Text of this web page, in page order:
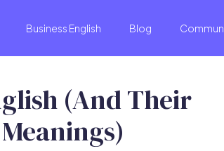
Business English Blog
(And Their